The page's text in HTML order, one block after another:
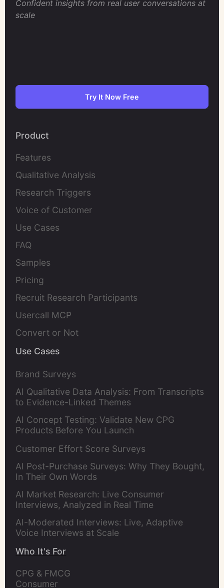
Confident insights from real user conversations at
scale
Try It Now Free
Product
Features
Qualitative Analysis
Research Triggers
Voice of Customer
Use Cases
FAQ
Samples
Pricing
Recruit Research Participants
Usercall MCP
Convert or Not
Use Cases
Brand Surveys
AI Qualitative Data Analysis: From Transcripts
to Evidence-Linked Themes
AI Concept Testing: Validate New CPG
Products Before You Launch
Customer Effort Score Surveys
AI Post-Purchase Surveys: Why They Bought,
In Their Own Words
AI Market Research: Live Consumer
Interviews, Analyzed in Real Time
AI-Moderated Interviews: Live, Adaptive
Voice Interviews at Scale
Who It's For
CPG & FMCG
Consumer